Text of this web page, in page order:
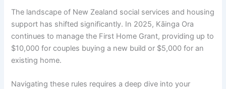
The landscape of New Zealand social services and housing
support has shifted significantly. In 2025, Kāinga Ora
continues to manage the First Home Grant, providing up to
$10,000 for couples buying a new build or $5,000 for an
existing home.
Navigating these rules requires a deep dive into your